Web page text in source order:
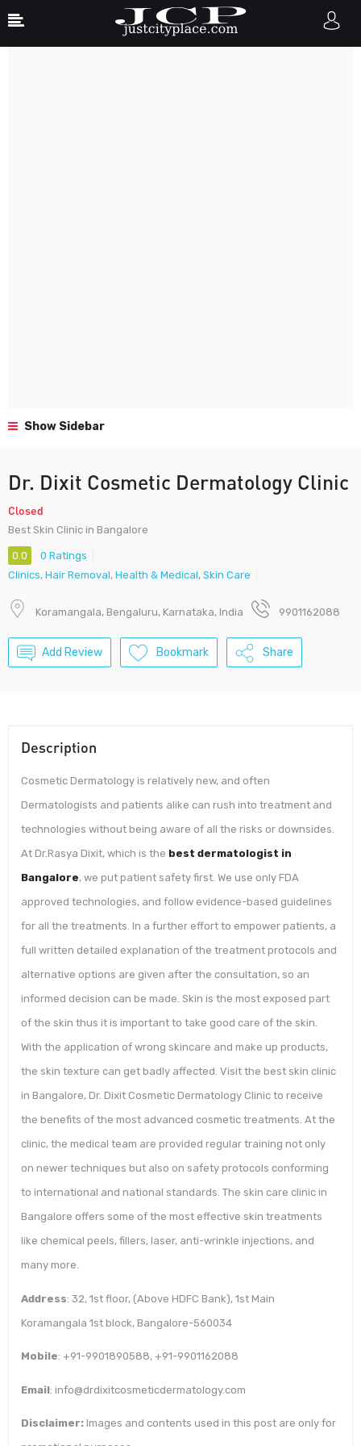
Show Sidebar
Dr. Dixit Cosmetic Dermatology Clinic
Closed
Best Skin Clinic in Bangalore
0.0
0 Ratings
Clinics, Hair Removal, Health & Medical, Skin Care
Koramangala, Bengaluru, Karnataka, India 9901162088
Add Review Bookmark Share
Description
Cosmetic Dermatology is relatively new, and often
Dermatologists and patients alike can rush into treatment and
technologies without being aware of all the risks or downsides.
At Dr.Rasya Dixit, which is the best dermatologist in
Bangalore, we put patient safety first. We use only FDA
approved technologies, and follow evidence-based guidelines
for all the treatments. In a further effort to empower patients, a
full written detailed explanation of the treatment protocols and
alternative options are given after the consultation, so an
informed decision can be made. Skin is the most exposed part
of the skin thus it is important to take good care of the skin.
With the application of wrong skincare and make up products,
the skin texture can get badly affected. Visit the best skin clinic
in Bangalore, Dr. Dixit Cosmetic Dermatology Clinic to receive
the benefits of the most advanced cosmetic treatments. At the
clinic, the medical team are provided regular training not only
on newer techniques but also on safety protocols conforming
to international and national standards. The skin care clinic in
Bangalore offers some of the most effective skin treatments
like chemical peels, fillers, laser, anti-wrinkle injections, and
many more.
Address: 32, 1st floor, (Above HDFC Bank), 1st Main
Koramangala 1st block, Bangalore-560034
Mobile: +91-9901890588, +91-9901162088
Email: info@drdixitcosmeticdermatology.com
Disclaimer: Images and contents used in this post are only for